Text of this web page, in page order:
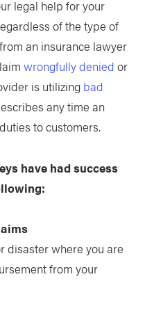
legal help for your
of the type of
an insurance lawyer
wrongfully denied or
is utilizing bad
any time an
to customers.
have had success
disaster where you are
from your